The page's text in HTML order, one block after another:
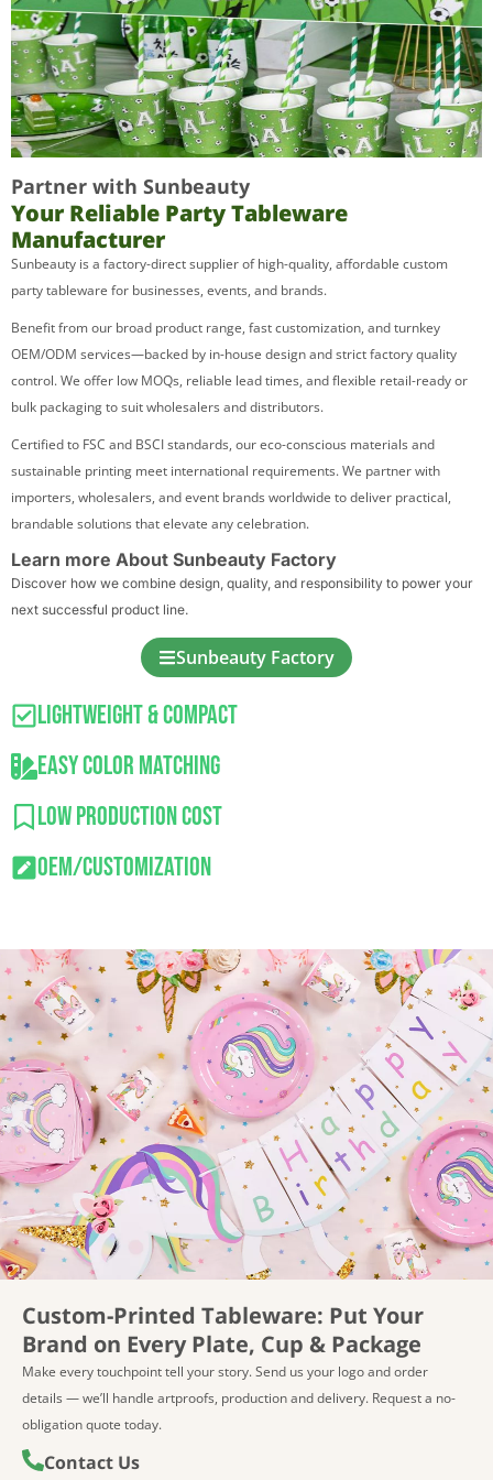
Partner with Sunbeauty
Your Reliable Party Tableware
Manufacturer
Sunbeauty is a factory-direct supplier of high-quality, affordable custom
party tableware for businesses, events, and brands.
Benefit from our broad product range, fast customization, and turnkey
OEM/ODM services—backed by in-house design and strict factory quality
control. We offer low MOQs, reliable lead times, and flexible retail-ready or
bulk packaging to suit wholesalers and distributors.
Certified to FSC and BSCI standards, our eco-conscious materials and
sustainable printing meet international requirements. We partner with
importers, wholesalers, and event brands worldwide to deliver practical,
brandable solutions that elevate any celebration.
Learn more About Sunbeauty Factory
Discover how we combine design, quality, and responsibility to power your
next successful product line.
Sunbeauty Factory
Lightweight & Compact
Easy Color Matching
Low Production Cost
OEM/Customization
Try Before You Order — Free Samples
Not sure which designs or materials suit your line? Select
up to 10 eco-friendly tableware items at no charge — you
only cover shipping. Ideal for quality checks, color
printed samples, please contact us for options and
Custom-Printed Tableware: Put Your
Brand on Every Plate, Cup & Package
Make every touchpoint tell your story. Send us your logo and order
details — we’ll handle artproofs, production and delivery. Request a no-
obligation quote today.
Contact Us